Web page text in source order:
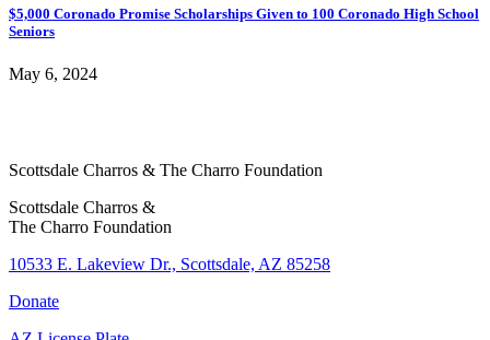
$5,000 Coronado Promise Scholarships Given to 100 Coronado High School
Seniors
May 6, 2024
Scottsdale Charros & The Charro Foundation
Scottsdale Charros &
The Charro Foundation
10533 E. Lakeview Dr., Scottsdale, AZ 85258
Donate